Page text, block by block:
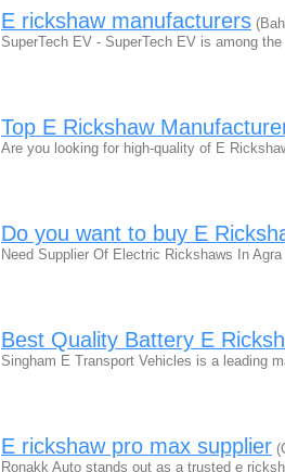
E rickshaw manufacturers
SuperTech EV - SuperTech EV is among
Top E Rickshaw
Are you looking for high-quality of E
Do you want to buy E
Need Supplier Of Electric Rickshaws In
Best Quality Battery E
Singham E Transport Vehicles is a leading
E rickshaw pro max supplier
Ronakk Auto stands out as a trusted e